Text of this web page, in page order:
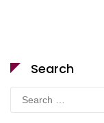
Search
Search
for: